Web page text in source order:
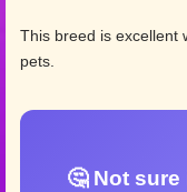
This breed is excellent
pets.
🤔 Not